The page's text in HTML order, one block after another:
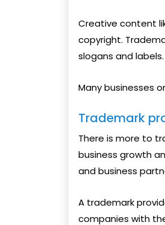
Creative content
copyright.
slogans and labels.
Many businesses
Trademark
There is more to
business growth
and business
A trademark
companies with